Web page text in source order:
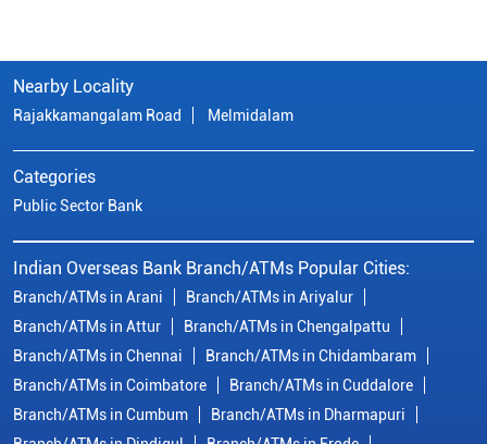
Nearby Locality
Rajakkamangalam Road Melmidalam
Categories
Public Sector Bank
Indian Overseas Bank Branch/ATMs Popular Cities:
Branch/ATMs in Arani
Branch/ATMs in Ariyalur
Branch/ATMs in Attur
Branch/ATMs in Chengalpattu
Branch/ATMs in Chennai
Branch/ATMs in Chidambaram
Branch/ATMs in Coimbatore
Branch/ATMs in Cuddalore
Branch/ATMs in Cumbum
Branch/ATMs in Dharmapuri